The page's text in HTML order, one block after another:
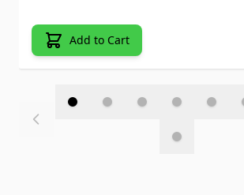
Add to Cart